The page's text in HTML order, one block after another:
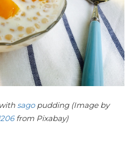
sagopudding (Image by
from Pixabay)